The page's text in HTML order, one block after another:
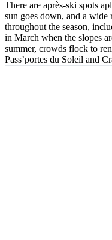
There are après-ski spots
sun goes down, and a wide
throughout the season,
in March when the slopes
summer, crowds flock to
Pass’portes du Soleil and